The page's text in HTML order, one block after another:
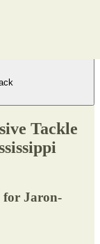
Tackle
for Jaron-